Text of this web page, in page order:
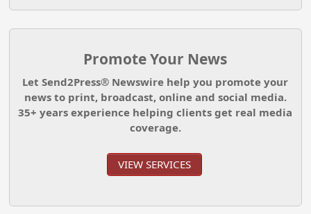
Promote Your News
Let Send2Press® Newswire help you promote your
news to print, broadcast, online and social media.
35+ years experience helping clients get real media
coverage.
VIEW SERVICES